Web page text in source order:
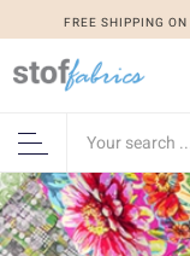
FREE SHIPPING